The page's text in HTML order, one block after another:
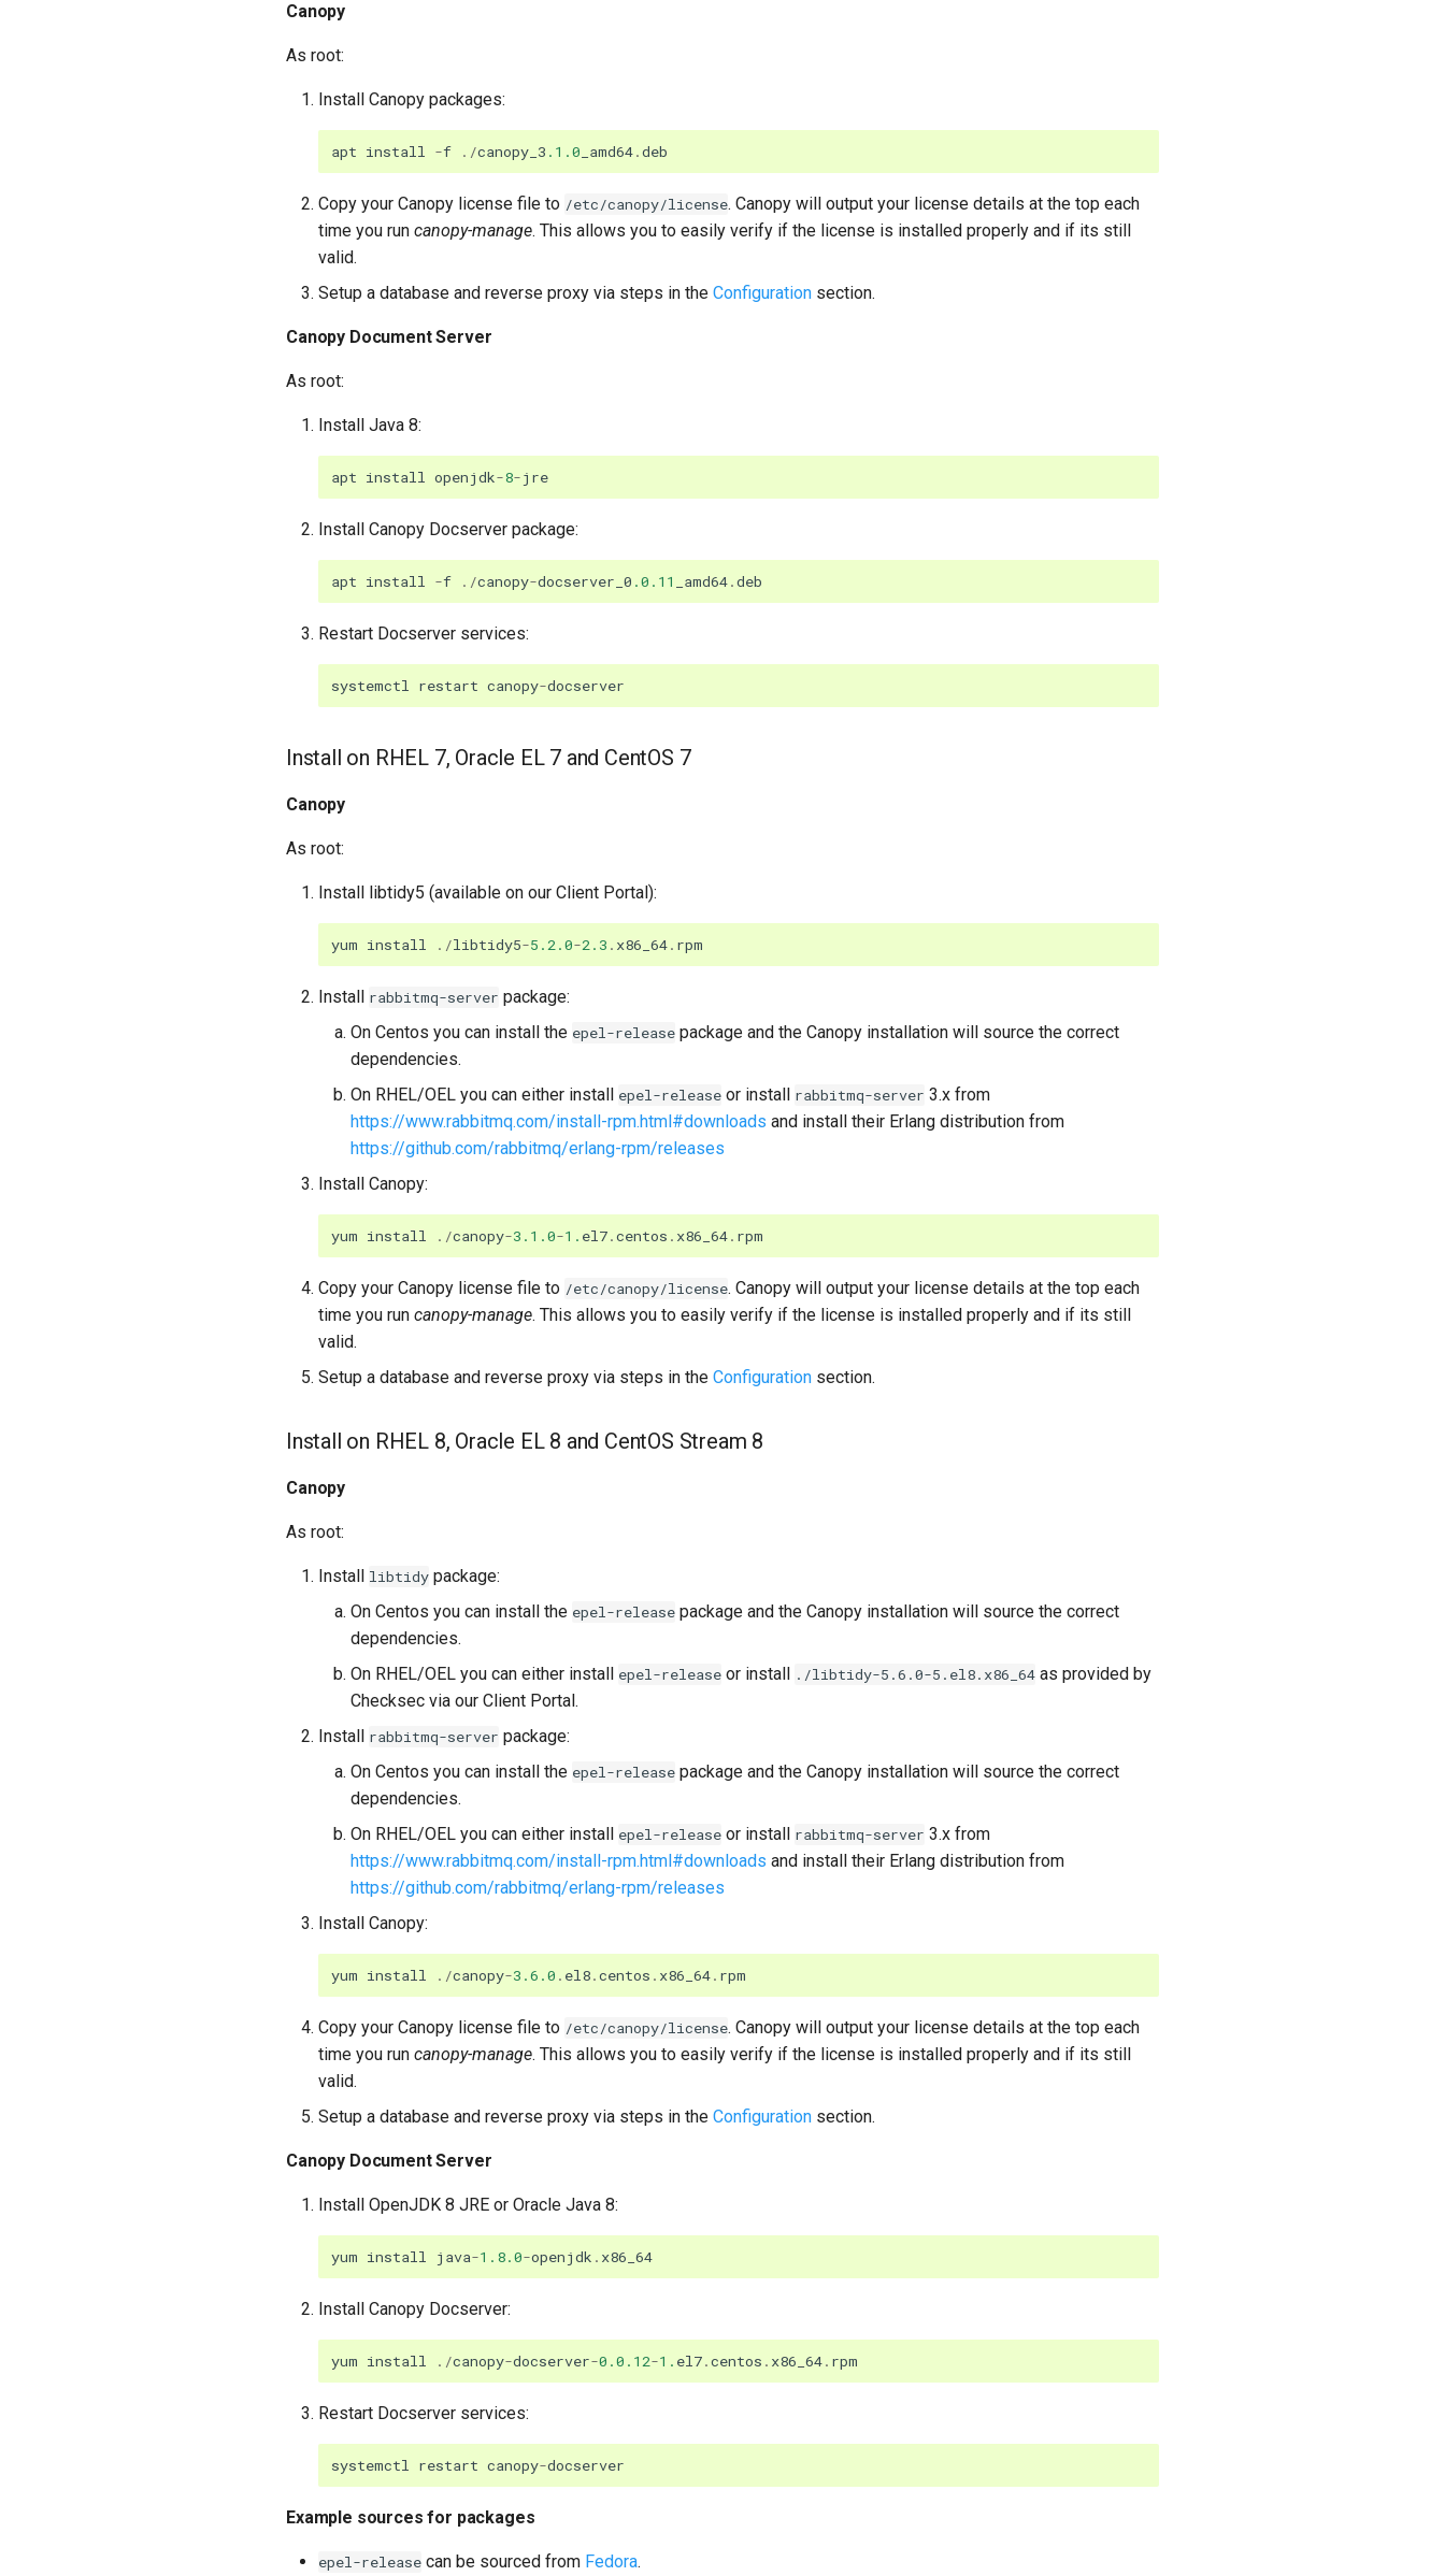
Canopy
As root:
Install Canopy packages:
apt install -f ./canopy_3 .1.0 _amd64.deb
Copy your Canopy license file to /etc/canopy/license. Canopy will output your license details at the top each
time you run canopy-manage. This allows you to easily verify if the license is installed properly and if its still
valid.
Setup a database and reverse proxy via steps in the Configuration section.
Canopy Document Server
As root:
Install Java 8:
apt install openjdk-8-jre
Install Canopy Docserver package:
apt install -f ./canopy-docserver_0 .0.11 _amd64.deb
Restart Docserver services:
systemctl restart canopy-docserver
Install on RHEL 7, Oracle EL 7 and CentOS 7
Canopy
As root:
Install libtidy5 (available on our Client Portal):
yum install ./libtidy5-5.2.0-2.3 . x86_64. rpm
Install rabbitmq-server package:
On Centos you can install the epel-release package and the Canopy installation will source the correct
dependencies.
On RHEL/OEL you can either install epel-release or install rabbitmq-server 3.x from
https://www.rabbitmq.com/install-rpm.html#downloads and install their Erlang distribution from
https://github.com/rabbitmq/erlang-rpm/releases
Install Canopy:
yum install ./canopy-3.1.0-1. el7.centos . x86_64. rpm
Copy your Canopy license file to /etc/canopy/license. Canopy will output your license details at the top each
time you run canopy-manage. This allows you to easily verify if the license is installed properly and if its still
valid.
Setup a database and reverse proxy via steps in the Configuration section.
Install on RHEL 8, Oracle EL 8 and CentOS Stream 8
Canopy
As root:
Install libtidy package:
On Centos you can install the epel-release package and the Canopy installation will source the correct
dependencies.
On RHEL/OEL you can either install epel-release or install ./libtidy-5.6.0-5.el8.x86_64 as provided by
Checksec via our Client Portal.
Install rabbitmq-server package:
On Centos you can install the epel-release package and the Canopy installation will source the correct
dependencies.
On RHEL/OEL you can either install epel-release or install rabbitmq-server 3.x from
https://www.rabbitmq.com/install-rpm.html#downloads and install their Erlang distribution from
https://github.com/rabbitmq/erlang-rpm/releases
Install Canopy:
yum install ./canopy-3.6.0 . el8.centos . x86_64. rpm
Copy your Canopy license file to /etc/canopy/license. Canopy will output your license details at the top each
time you run canopy-manage. This allows you to easily verify if the license is installed properly and if its still
valid.
Setup a database and reverse proxy via steps in the Configuration section.
Canopy Document Server
Install OpenJDK 8 JRE or Oracle Java 8:
yum install java-1.8.0-openjdk . x86_64
Install Canopy Docserver:
yum install ./canopy-docserver-0.0.12-1. el7.centos . x86_64. rpm
Restart Docserver services:
systemctl restart canopy-docserver
Example sources for packages
epel-release can be sourced from Fedora.